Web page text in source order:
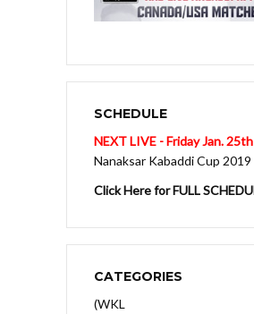
SCHEDULE
NEXT LIVE - Friday Jan.
Nanaksar Kabaddi Cup 2019
Click Here for FULL
CATEGORIES
(WKL